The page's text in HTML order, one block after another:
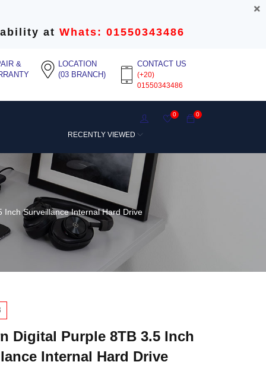
at Whats: 01550343486
&
LOCATION
(03 BRANCH)
CONTACT US
(+20)
01550343486
0
0
RECENTLY VIEWED
Inch Surveillance Internal Hard Drive
Digital Purple 8TB 3.5 Inch
Internal Hard Drive